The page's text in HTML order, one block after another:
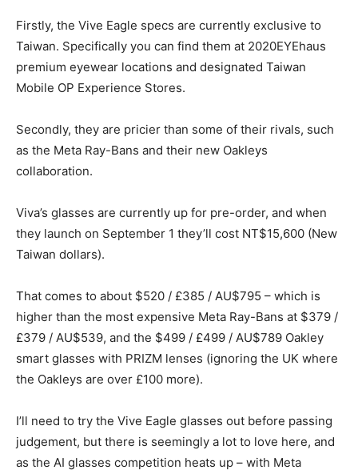
Firstly, the Vive Eagle specs are currently exclusive to
Taiwan. Specifically you can find them at 2020EYEhaus
premium eyewear locations and designated Taiwan
Mobile OP Experience Stores.
Secondly, they are pricier than some of their rivals, such
as the Meta Ray-Bans and their new Oakleys
collaboration.
Viva’s glasses are currently up for pre-order, and when
they launch on September 1 they’ll cost NT$15,600 (New
Taiwan dollars).
That comes to about $520 / £385 / AU$795 – which is
higher than the most expensive Meta Ray-Bans at $379 /
£379 / AU$539, and the $499 / £499 / AU$789 Oakley
smart glasses with PRIZM lenses (ignoring the UK where
the Oakleys are over £100 more).
I’ll need to try the Vive Eagle glasses out before passing
judgement, but there is seemingly a lot to love here, and
as the AI glasses competition heats up – with Meta